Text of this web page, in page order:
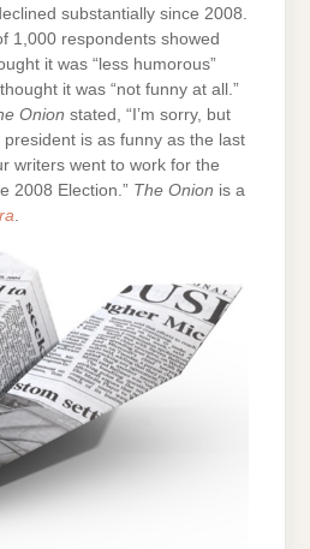
substantially since 2008.
1,000 respondents showed
it was “less humorous”
it was “not funny at all.”
Onion stated, “I’m sorry, but
president is as funny as the last
writers went to work for the
2008 Election.” The Onion is a
.